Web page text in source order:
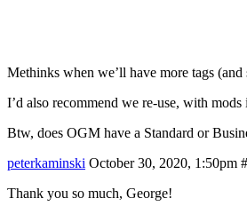
Methinks when we’ll have more tags
I’d also recommend we re-use, with mods
Btw, does OGM have a Standard or
peterkaminski October 30, 2020, 1:50pm
Thank you so much, George!